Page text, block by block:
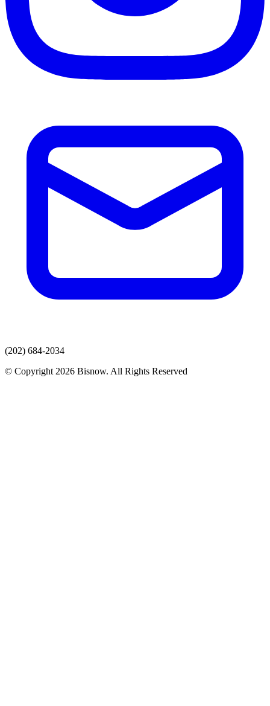
(202) 684-2034
© Copyright 2026 Bisnow. All Rights Reserved